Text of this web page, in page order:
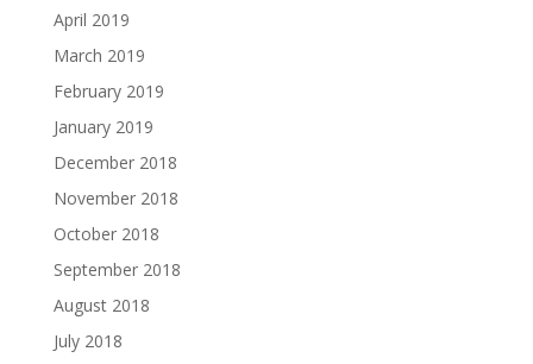
April 2019
March 2019
February 2019
January 2019
December 2018
November 2018
October 2018
September 2018
August 2018
July 2018